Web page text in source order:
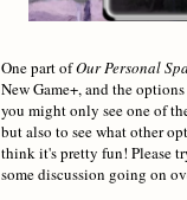
One part ofOur Personal
New Game+, and the
you might only see one of
but also to see what other
think it's pretty fun! Please
some discussion going on